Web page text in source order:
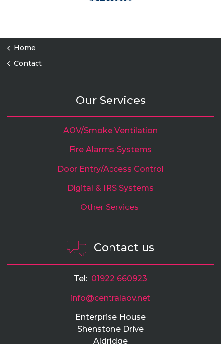
Home
Contact
Our Services
AOV/Smoke Ventilation
Fire Alarms Systems
Door Entry/Access Control
Digital & IRS Systems
Other Services
Contact us
Tel: 01922 660923
info@centralaov.net
Enterprise House
Shenstone Drive
Aldridge